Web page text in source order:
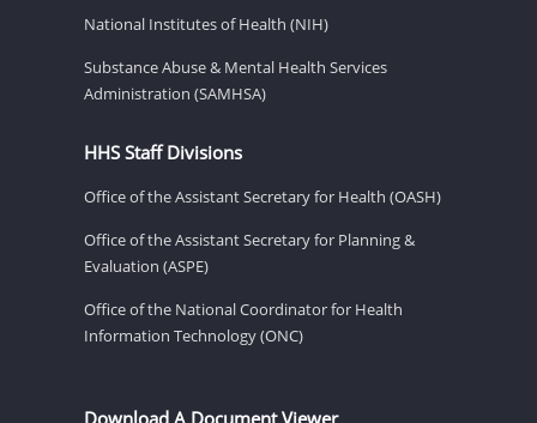
National Institutes of Health (NIH)
Substance Abuse & Mental Health Services
Administration (SAMHSA)
HHS Staff Divisions
Office of the Assistant Secretary for Health (OASH)
Office of the Assistant Secretary for Planning &
Evaluation (ASPE)
Office of the National Coordinator for Health
Information Technology (ONC)
Download A Document Viewer